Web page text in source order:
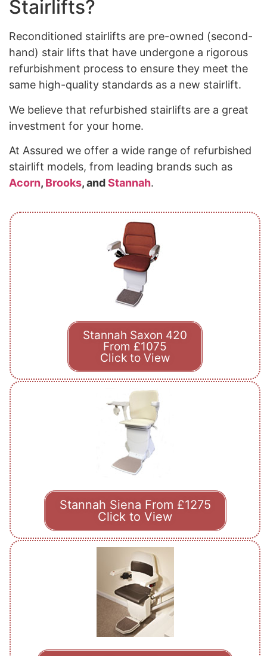
Stairlifts?
Reconditioned stairlifts are pre-owned (second-
hand) stair lifts that have undergone a rigorous
refurbishment process to ensure they meet the
same high-quality standards as a new stairlift.
We believe that refurbished stairlifts are a great
investment for your home.
At Assured we offer a wide range of refurbished
stairlift models, from leading brands such as
Acorn, Brooks, andStannah.
Stannah Saxon 420
From £1075
Click to View
Stannah Siena From £1275
Click to View